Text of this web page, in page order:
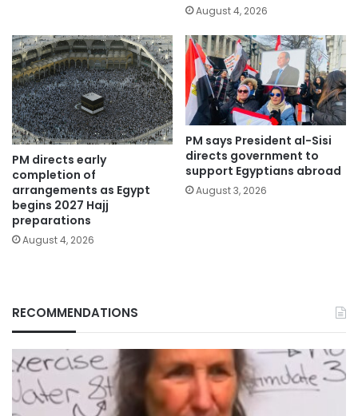
August 4, 2026
PM directs early
completion of
arrangements as Egypt
begins 2027 Hajj
preparations
August 4, 2026
PM says President al-Sisi
directs government to
support Egyptians abroad
August 3, 2026
RECOMMENDATIONS